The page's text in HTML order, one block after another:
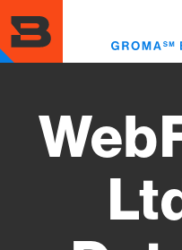
to
main
content